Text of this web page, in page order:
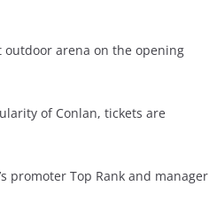
arena on the opening
of Conlan, tickets are
promoter Top Rank and manager